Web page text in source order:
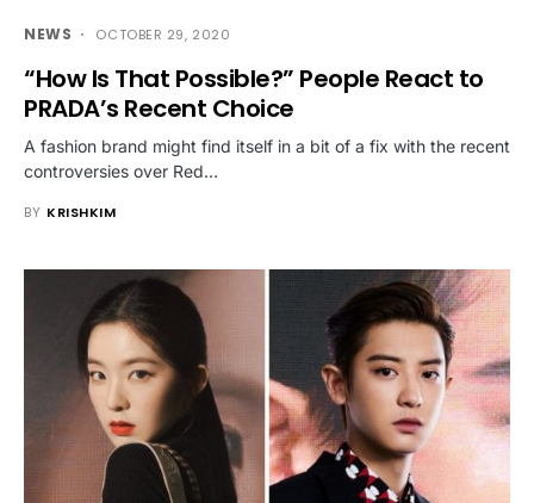
NEWS OCTOBER 29, 2020
“How Is That Possible?” People React to
PRADA’s Recent Choice
A fashion brand might find itself in a bit of a fix with the recent
controversies over Red…
BY KRISHKIM